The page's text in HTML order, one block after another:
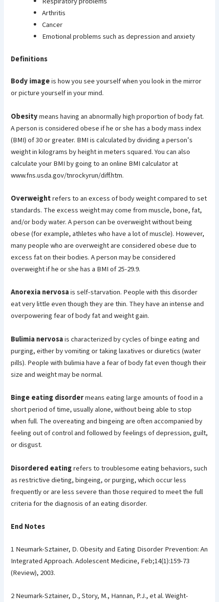
Arthritis
Cancer
Emotional problems such as depression and anxiety
Definitions
Body imageis how you see yourself when you look in the mirror
or picture yourself in your mind.
Obesitymeans having an abnormally high proportion of body fat.
A person is considered obese if he or she has a body mass index
(BMI) of 30 or greater. BMI is calculated by dividing a person’s
weight in kilograms by height in meters squared. You can also
calculate your BMI by going to an online BMI calculator at
www.fns.usda.gov/tnrockyrun/diff.htm.
Overweightrefers to an excess of body weight compared to set
standards. The excess weight may come from muscle, bone, fat,
and/or body water. A person can be overweight without being
obese (for example, athletes who have a lot of muscle). However,
many people who are overweight are considered obese due to
excess fat on their bodies. A person may be considered
overweight if he or she has a BMI of 25-29.9.
Anorexia nervosais self-starvation. People with this disorder
eat very little even though they are thin. They have an intense and
overpowering fear of body fat and weight gain.
Bulimia nervosais characterized by cycles of binge eating and
purging, either by vomiting or taking laxatives or diuretics (water
pills). People with bulimia have a fear of body fat even though their
size and weight may be normal.
Binge eating disordermeans eating large amounts of food in a
short period of time, usually alone, without being able to stop
when full. The overeating and bingeing are often accompanied by
feeling out of control and followed by feelings of depression, guilt,
or disgust.
Disordered eatingrefers to troublesome eating behaviors, such
as restrictive dieting, bingeing, or purging, which occur less
frequently or are less severe than those required to meet the full
criteria for the diagnosis of an eating disorder.
End Notes
1 Neumark-Sztainer, D. Obesity and Eating Disorder Prevention: An
Integrated Approach. Adolescent Medicine, Feb;14(1):159-73
(Review), 2003.
2 Neumark-Sztainer, D., Story, M., Hannan, P.J., et al. Weight-